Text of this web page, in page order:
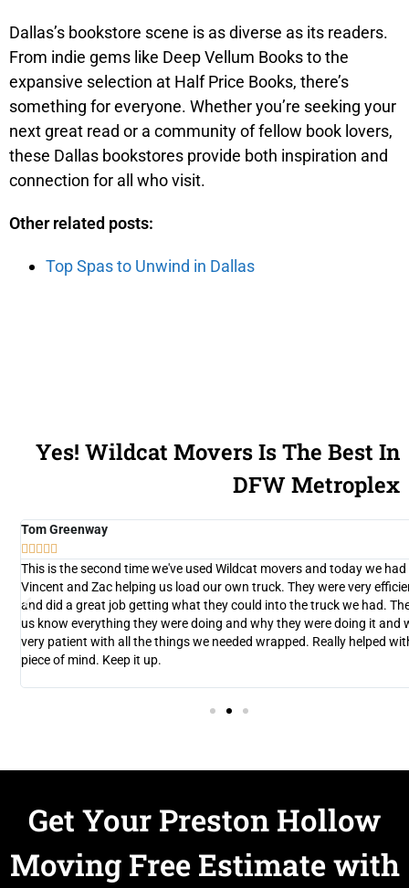
Dallas’s bookstore scene is as diverse as its readers.
From indie gems like Deep Vellum Books to the
expansive selection at Half Price Books, there’s
something for everyone. Whether you’re seeking your
next great read or a community of fellow book lovers,
these Dallas bookstores provide both inspiration and
connection for all who visit.
Other related posts:
Top Spas to Unwind in Dallas
Yes! Wildcat Movers Is The Best In
DFW Metroplex
Tom Greenway
    
This is the second time we've used Wildcat movers and today we had
Vincent and Zac helping us load our own truck. They were very
and did a great job getting what they could into the truck we had.
us know everything they were doing and why they were doing it and
very patient with all the things we needed wrapped. Really helped
piece of mind. Keep it up.
Get Your Preston Hollow
Moving Free Estimate with